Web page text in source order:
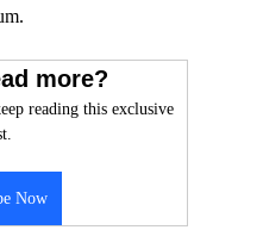
more?
reading this exclusive
Now